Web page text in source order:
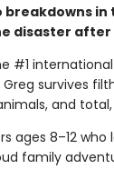
breakdowns in
disaster
#1
Greg survives
and
ages 8–12 who
family